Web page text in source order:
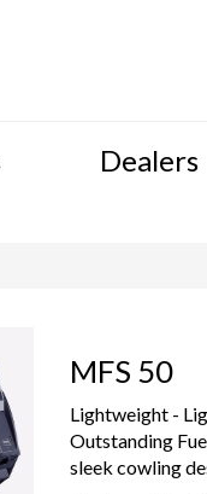
Dealers
MFS 50
Lightweight -
Outstanding
sleek cowling